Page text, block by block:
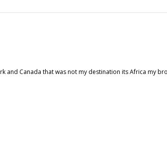
and Canada that was not my destination its Africa my